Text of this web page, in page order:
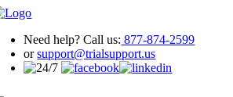
Skip
content
Need help? Call us: 877-874-2599
orsupport@trialsupport.us